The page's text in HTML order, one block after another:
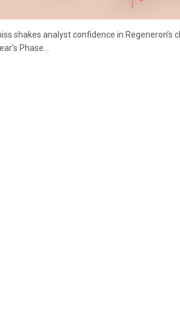
shakes analyst confidence in Regeneron’s
Phase...